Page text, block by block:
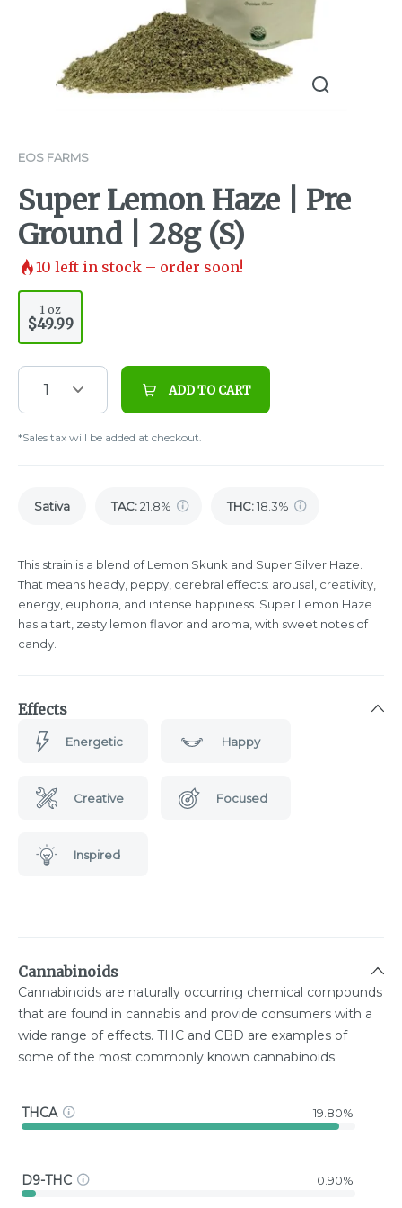
EOS FARMS
Super Lemon Haze | Pre
Ground | 28g (S)
10 left in stock – order soon!
1 oz
$49.99
1 ADD TO CART
*Sales tax will be added at checkout.
Sativa TAC:21.8% THC:18.3%
This strain is a blend of Lemon Skunk and Super Silver Haze.
That means heady, peppy, cerebral effects: arousal, creativity,
energy, euphoria, and intense happiness. Super Lemon Haze
has a tart, zesty lemon flavor and aroma, with sweet notes of
candy.
Effects
Energetic Happy
Creative Focused
Inspired
Cannabinoids
Cannabinoids are naturally occurring chemical compounds
that are found in cannabis and provide consumers with a
wide range of effects. THC and CBD are examples of
some of the most commonly known cannabinoids.
THCA 19.80%
D9-THC 0.90%